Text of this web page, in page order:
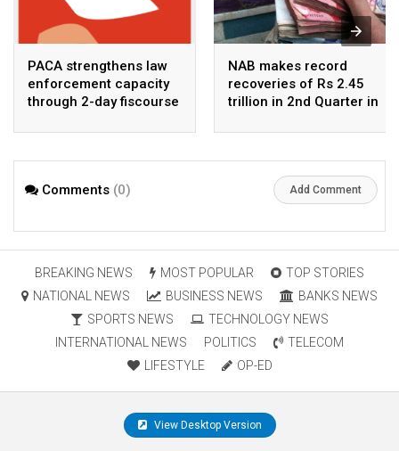
PACA strengthens law
enforcement capacity
through 2-day fiscourse
financial crimes
NAB makes record
recoveries of Rs 2.45
trillion in 2nd Quarter in
Comments (0) Add Comment
BREAKING NEWS MOST POPULAR
TOP STORIES
NATIONAL NEWS
BUSINESS NEWS
BANKS NEWS
SPORTS NEWS
TECHNOLOGY NEWS
INTERNATIONAL NEWS
POLITICS
TELECOM
LIFESTYLE
OP-ED
View Desktop Version